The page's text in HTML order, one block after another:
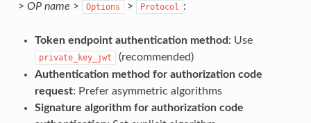
> OP name > Options > Protocol :
Token endpoint authentication method : Use
private_key_jwt
(recommended)
Authentication method for authorization code
request: Prefer asymmetric algorithms
Signature algorithm for authorization code